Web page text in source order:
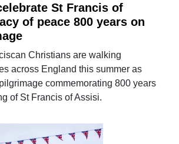
St Francis of
of peace 800 years on
Christians are walking
across England this summer as
commemorating 800 years
of St Francis of Assisi.